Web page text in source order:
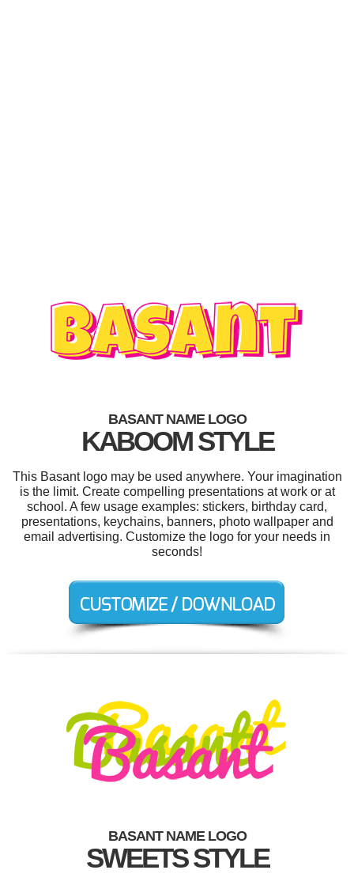
BASANT NAME LOGO
KABOOM STYLE
This Basant logo may be used anywhere. Your imagination
is the limit. Create compelling presentations at work or at
school. A few usage examples: stickers, birthday card,
presentations, keychains, banners, photo wallpaper and
email advertising. Customize the logo for your needs in
seconds!
BASANT NAME LOGO
SWEETS STYLE